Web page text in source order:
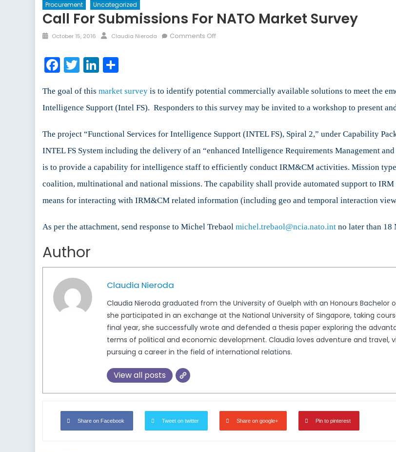
Procurement Uncategorized
Call For Submissions For NATO Market Survey
Posted
October 15, 2016 Author
Claudia Nieroda Comments Offon
NATO
Survey
Facebook
TwitterLinkedIn
The goal of this market survey is to identify potential commercially available solutions to meet the
Intelligence Support (Intel FS). Responders to this survey may be invited to a workshop to present
The project “Functional Services for Intelligence Support (INTEL FS), Spiral 2,” under Capability
INTEL FS System including the delivery of an “enhanced Intelligence Requirements Management
is to provide a capability for intelligence staff to efficiently conduct IRM&CM activities. Mission
coalition, multinational and national missions. The capability shall provide automated support to
means for interacting with IRM&CM related information (including geo and temporal interaction
As per the attachment, send response to Michel Trebaol michel.trebaol@ncia.nato.int no later than 18
Author
Claudia Nieroda
Claudia Nieroda graduated from the University of Guelph with an Honours
she participated in an exchange at the National University of Singapore, taking
final year, she successfully wrote and defended a thesis paper exploring the
terms of political and economic development. Claudia loves adventure and travel,
pursuing a career in the field of international relations.
View all posts
Share on Facebook Tweet on twitter Share on google+ Pin to pinterest